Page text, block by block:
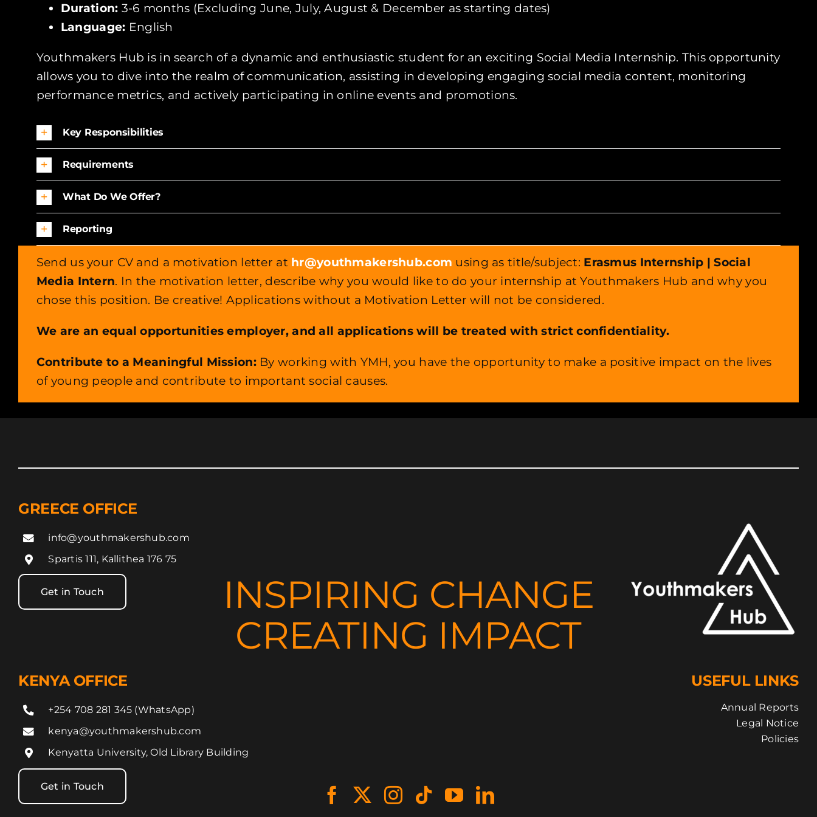
Duration: 3-6 months (Excluding June, July, August & December as starting dates)
Language: English
Youthmakers Hub is in search of a dynamic and enthusiastic student for an exciting Social Media Internship. This opportunity
allows you to dive into the realm of communication, assisting in developing engaging social media content, monitoring
performance metrics, and actively participating in online events and promotions.
Key Responsibilities
Requirements
What Do We Offer?
Reporting
Send us your CV and a motivation letter at hr@youthmakershub.com using as title/subject: Erasmus Internship | Social
Media Intern. In the motivation letter, describe why you would like to do your internship at Youthmakers Hub and why you
chose this position. Be creative! Applications without a Motivation Letter will not be considered.
We are an equal opportunities employer, and all applications will be treated with strict confidentiality.
Contribute to a Meaningful Mission:By working with YMH, you have the opportunity to make a positive impact on the lives
of young people and contribute to important social causes.
GREECE OFFICE
info@youthmakershub.com
Spartis 111, Kallithea 176 75
Get in Touch
INSPIRING CHANGE
CREATING IMPACT
KENYA OFFICE
+254 708 281 345 (WhatsApp)
kenya@youthmakershub.com
Kenyatta University, Old Library Building
Get in Touch
USEFUL LINKS
Annual Reports
Legal Notice
Policies